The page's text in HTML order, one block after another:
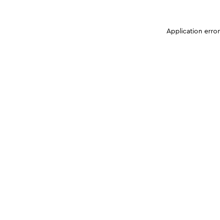
Application